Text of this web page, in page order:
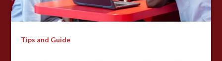
Tips and Guide